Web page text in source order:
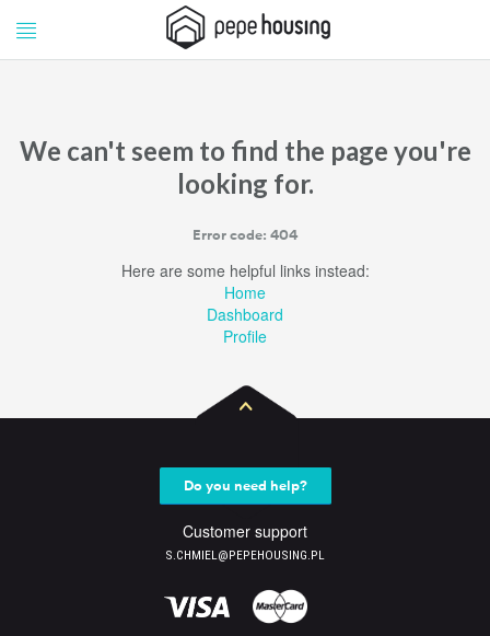
Pepe
Housing
We can't seem to find the page you're
looking for.
Error code: 404
Here are some helpful links instead:
Home
Dashboard
Profile
Do you need help?
Customer support
S.CHMIEL@PEPEHOUSING.PL